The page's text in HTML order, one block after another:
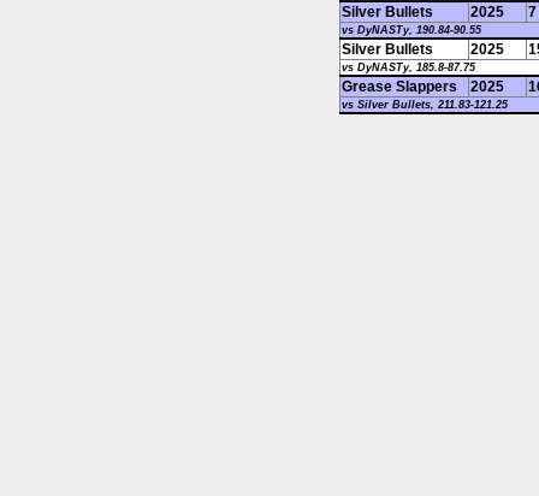
Silver Bullets 2025 7
vs DyNASTy, 190.84-90.55
Silver Bullets 2025
vs DyNASTy, 185.8-87.75
Grease Slappers 2025
vs Silver Bullets, 211.83-121.25